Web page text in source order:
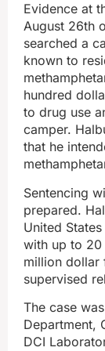
Evidence at
August 26th
searched a
known to
hundred
to drug use
camper.
that he
Sentencing
prepared.
United
with up to 20
million dollar
supervised
The case
Department,
DCI